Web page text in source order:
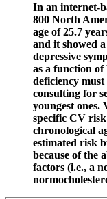
In an internet-
800 North
age of 25.7
and it showed
depressive
as a function
deficiency
consulting for
youngest ones.
specific CV
chronological
estimated risk
because of the
factors (i.e., a